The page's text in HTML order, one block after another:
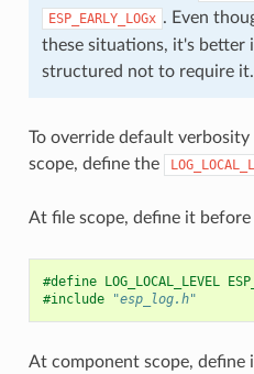
ESP_EARLY_LOGx . Even
these situations, it's better
structured not to require it.
To override default
scope, define the
At file scope, define it
#define LOG_LOCAL_LEVEL
#include
"esp_log.h"
At component scope, define